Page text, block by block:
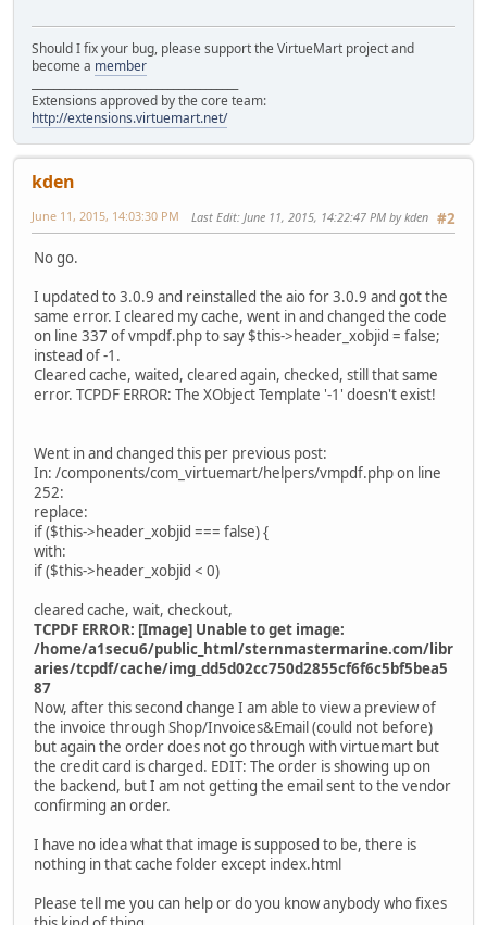
Should I fix your bug, please support the VirtueMart project and
become a member
Extensions approved by the core team:
http://extensions.virtuemart.net/
kden
#2
June 11, 2015, 14:03:30 PM Last Edit: June 11, 2015, 14:22:47 PM by kden
No go.
I updated to 3.0.9 and reinstalled the aio for 3.0.9 and got the
same error. I cleared my cache, went in and changed the code
on line 337 of vmpdf.php to say $this->header_xobjid = false;
instead of -1.
Cleared cache, waited, cleared again, checked, still that same
error. TCPDF ERROR: The XObject Template '-1' doesn't exist!
Went in and changed this per previous post:
In: /components/com_virtuemart/helpers/vmpdf.php on line
252:
replace:
if ($this->header_xobjid === false) {
with:
if ($this->header_xobjid < 0)
cleared cache, wait, checkout,
TCPDF ERROR: [Image] Unable to get image:
/home/a1secu6/public_html/sternmastermarine.com/libr
aries/tcpdf/cache/img_dd5d02cc750d2855cf6f6c5bf5bea5
87
Now, after this second change I am able to view a preview of
the invoice through Shop/Invoices&Email (could not before)
but again the order does not go through with virtuemart but
the credit card is charged. EDIT: The order is showing up on
the backend, but I am not getting the email sent to the vendor
confirming an order.
I have no idea what that image is supposed to be, there is
nothing in that cache folder except index.html
Please tell me you can help or do you know anybody who fixes